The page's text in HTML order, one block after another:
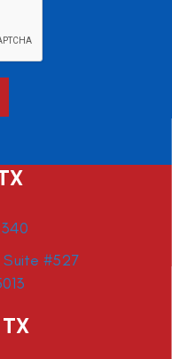
Suite #527